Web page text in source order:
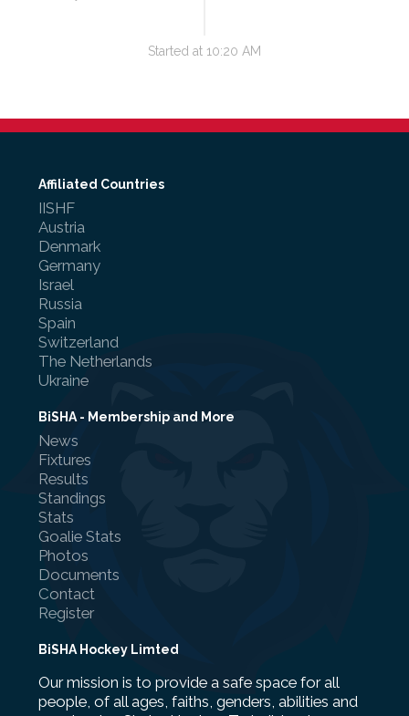
Started at 10:20 AM
Affiliated Countries
IISHF
Austria
Denmark
Germany
Israel
Russia
Spain
Switzerland
The Netherlands
Ukraine
BiSHA - Membership and More
News
Fixtures
Results
Standings
Stats
Goalie Stats
Photos
Documents
Contact
Register
BiSHA Hockey Limted
Our mission is to provide a safe space for all
people, of all ages, faiths, genders, abilities and